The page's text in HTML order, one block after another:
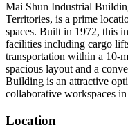
Mai Shun Industrial
Territories, is a prime
spaces. Built in 1972, this
facilities including cargo
transportation within a 10-
spacious layout and a
Building is an attractive
collaborative workspaces
Location